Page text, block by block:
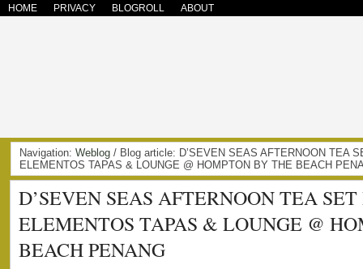
HOME PRIVACY BLOGROLL ABOUT
Navigation: Weblog / Blog article: D’SEVEN SEAS AFTERNOON TEA
ELEMENTOS TAPAS & LOUNGE @ HOMPTON BY THE BEACH
D’SEVEN SEAS AFTERNOON TEA
ELEMENTOS TAPAS & LOUNGE @
BEACH PENANG